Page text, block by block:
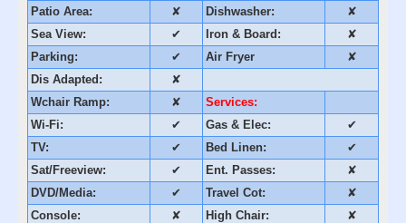
Patio Area:
✘ Dishwasher:
✘
Sea View:
✔ Iron & Board:
✘
Parking:
✔ Air Fryer
✘
Dis Adapted:
✘
Wchair Ramp:
✘
Services:
Wi-Fi:
✔ Gas & Elec:
✔
TV:
✔ Bed Linen:
✔
Sat/Freeview:
✔ Ent. Passes:
✘
DVD/Media:
✔ Travel Cot:
✘
Console:
✘ High Chair: ✘